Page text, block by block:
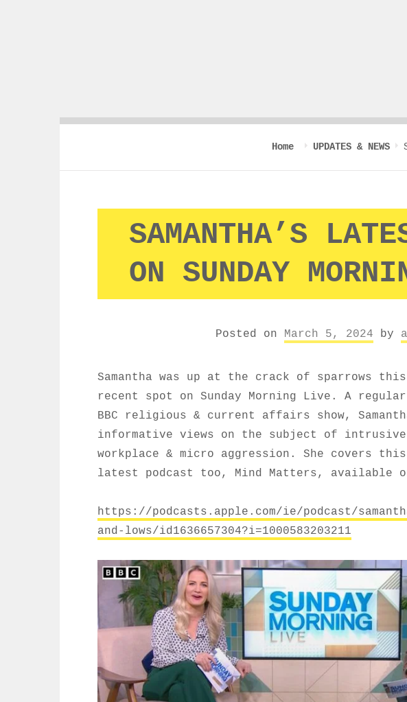
Home UPDATES & NEWS
SAMANTHA’S
ON SUNDAY
Posted on March 5, 2024 by
Samantha was up at the crack of sparrows
recent spot on Sunday Morning Live. A
BBC religious & current affairs show,
informative views on the subject of
workplace & micro aggression. She covers
latest podcast too, Mind Matters, available
https://podcasts.apple.com/ie/podcast/
and-lows/id1636657304?i=1000583203211